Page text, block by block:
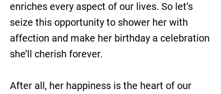
enriches every aspect of our lives. So let’s
seize this opportunity to shower her with
affection and make her birthday a celebration
she’ll cherish forever.
After all, her happiness is the heart of our